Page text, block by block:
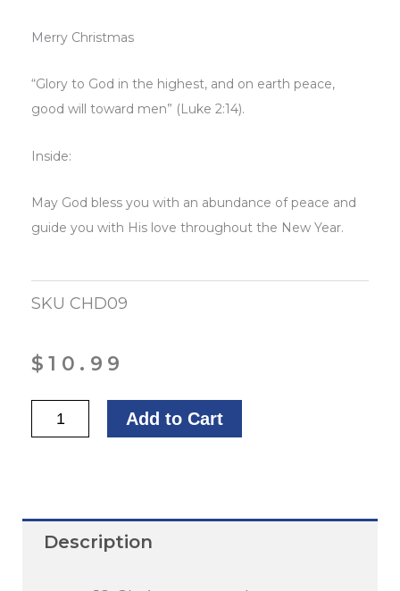
Merry Christmas
“Glory to God in the highest, and on earth peace,
good will toward men” (Luke 2:14).
Inside:
May God bless you with an abundance of peace and
guide you with His love throughout the New Year.
SKU CHD09
$10.99
Merry
Christmas
Add to Cart
Description